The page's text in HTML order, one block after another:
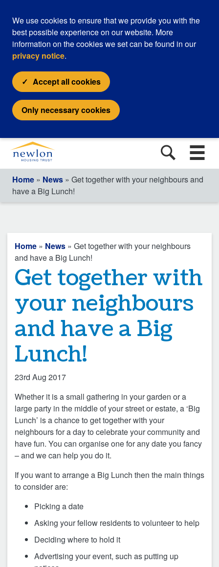
We use cookies to ensure that we provide you with the
best possible experience on our website. More
information on the cookies we set can be found in our
privacy notice.
Accept all cookies
Only necessary cookies
Home » News » Get together with your neighbours and
have a Big Lunch!
Home » News » Get together with your neighbours
and have a Big Lunch!
Get together with
your neighbours
and have a Big
Lunch!
23rd Aug 2017
Whether it is a small gathering in your garden or a
large party in the middle of your street or estate, a ‘Big
Lunch’ is a chance to get together with your
neighbours for a day to celebrate your community and
have fun. You can organise one for any date you fancy
– and we can help you do it.
If you want to arrange a Big Lunch then the main things
to consider are:
Picking a date
Asking your fellow residents to volunteer to help
Deciding where to hold it
Advertising your event, such as putting up